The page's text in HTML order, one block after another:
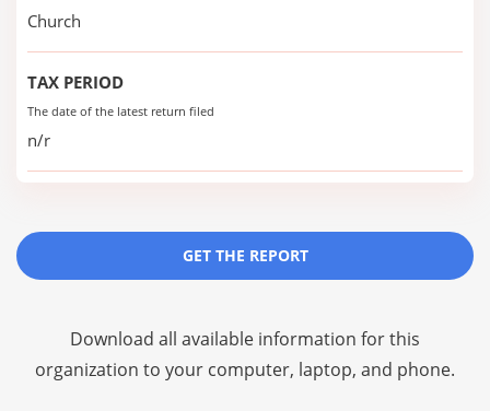
Church
TAX PERIOD
The date of the latest return filed
n/r
GET THE REPORT
Download all available information for this
organization to your computer, laptop, and phone.